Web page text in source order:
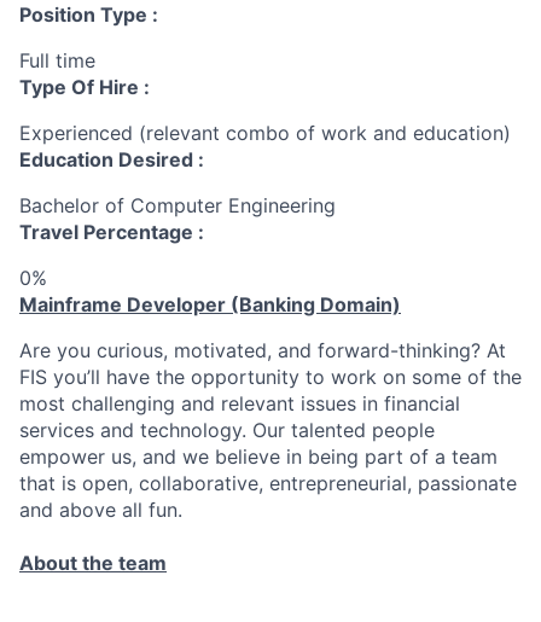
Position Type :
Full time
Type Of Hire :
Experienced (relevant combo of work and education)
Education Desired :
Bachelor of Computer Engineering
Travel Percentage :
0%
Mainframe Developer (Banking Domain)
Are you curious, motivated, and forward-thinking? At
FIS you’ll have the opportunity to work on some of the
most challenging and relevant issues in financial
services and technology. Our talented people
empower us, and we believe in being part of a team
that is open, collaborative, entrepreneurial, passionate
and above all fun.
About the team